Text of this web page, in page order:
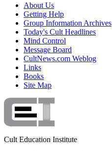
About Us
Getting Help
Group Information Archives
Today's Cult Headlines
Mind Control
Message Board
CultNews.com Weblog
Links
Books
Site Map
Cult Education Institute